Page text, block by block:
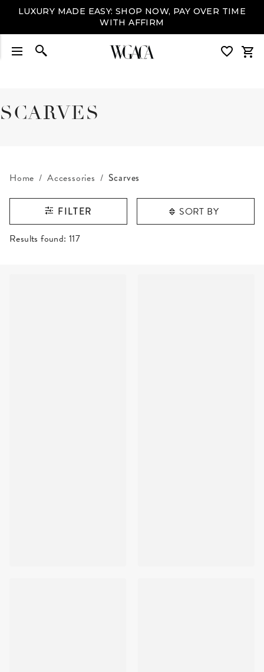
LUXURY MADE EASY: SHOP NOW, PAY OVER TIME
WITH AFFIRM
SCARVES
Home Accessories Scarves
FILTER SORT BY
RESULTS FOUND
Results found: 117